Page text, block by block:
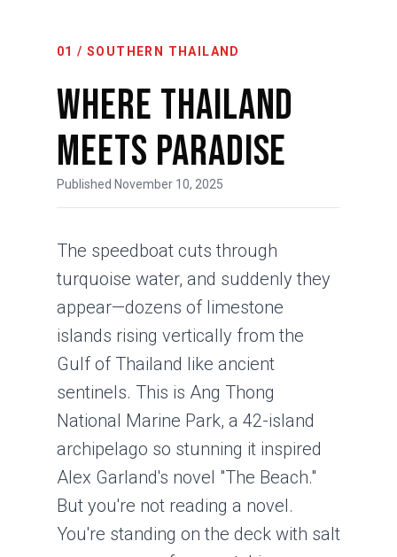
01 / SOUTHERN THAILAND
Where Thailand
Meets Paradise
Published November 10, 2025
The speedboat cuts through
turquoise water, and suddenly they
appear—dozens of limestone
islands rising vertically from the
Gulf of Thailand like ancient
sentinels. This is Ang Thong
National Marine Park, a 42-island
archipelago so stunning it inspired
Alex Garland's novel "The Beach."
But you're not reading a novel.
You're standing on the deck with salt